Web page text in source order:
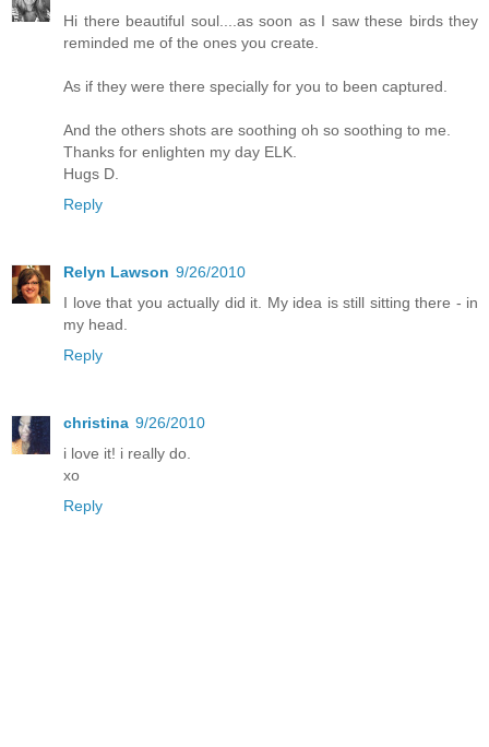
Hi there beautiful soul....as soon as I saw these birds they
reminded me of the ones you create.
As if they were there specially for you to been captured.
And the others shots are soothing oh so soothing to me.
Thanks for enlighten my day ELK.
Hugs D.
Reply
Relyn Lawson 9/26/2010
I love that you actually did it. My idea is still sitting there - in
my head.
Reply
christina 9/26/2010
i love it! i really do.
xo
Reply